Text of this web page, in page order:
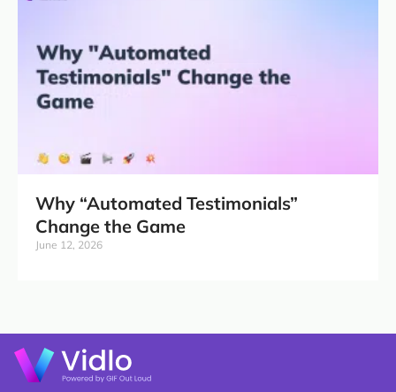
Why “Automated Testimonials”
Change the Game
June 12, 2026